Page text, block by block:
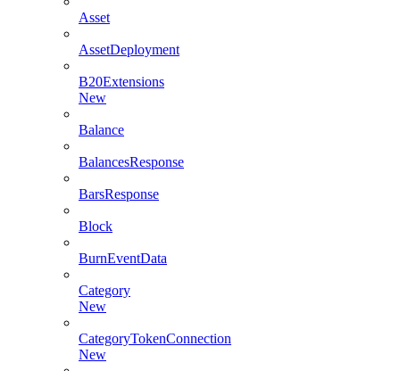
Asset
AssetDeployment
B20Extensions
New
Balance
BalancesResponse
BarsResponse
Block
BurnEventData
Category
New
CategoryTokenConnection
New